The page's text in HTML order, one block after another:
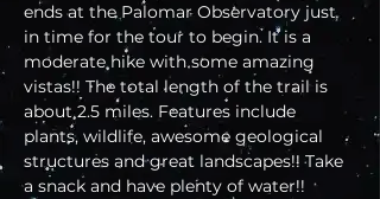
ends at the Palomar Observatory just
in time for the tour to begin. It is a
moderate hike with some amazing
vistas!! The total length of the trail is
about 2.5 miles. Features include
plants, wildlife, awesome geological
structures and great landscapes!! Take
a snack and have plenty of water!!